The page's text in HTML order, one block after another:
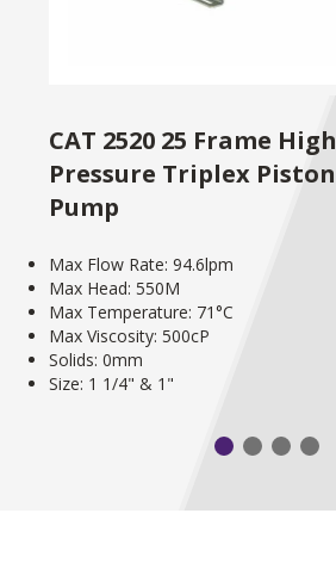
CAT 2520 25 Frame High
Pressure Triplex Piston
Pump
Max Flow Rate: 94.6lpm
Max Head: 550M
Max Temperature: 71°C
Max Viscosity: 500cP
Solids: 0mm
Size: 1 1/4" & 1"